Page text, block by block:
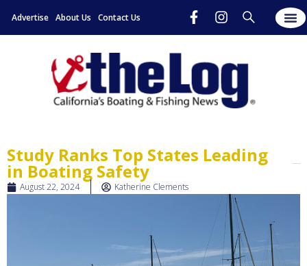
Advertise About Us Contact Us
Study Ranks Top States Leading
in Boating Safety
August 22, 2024 Katherine Clements